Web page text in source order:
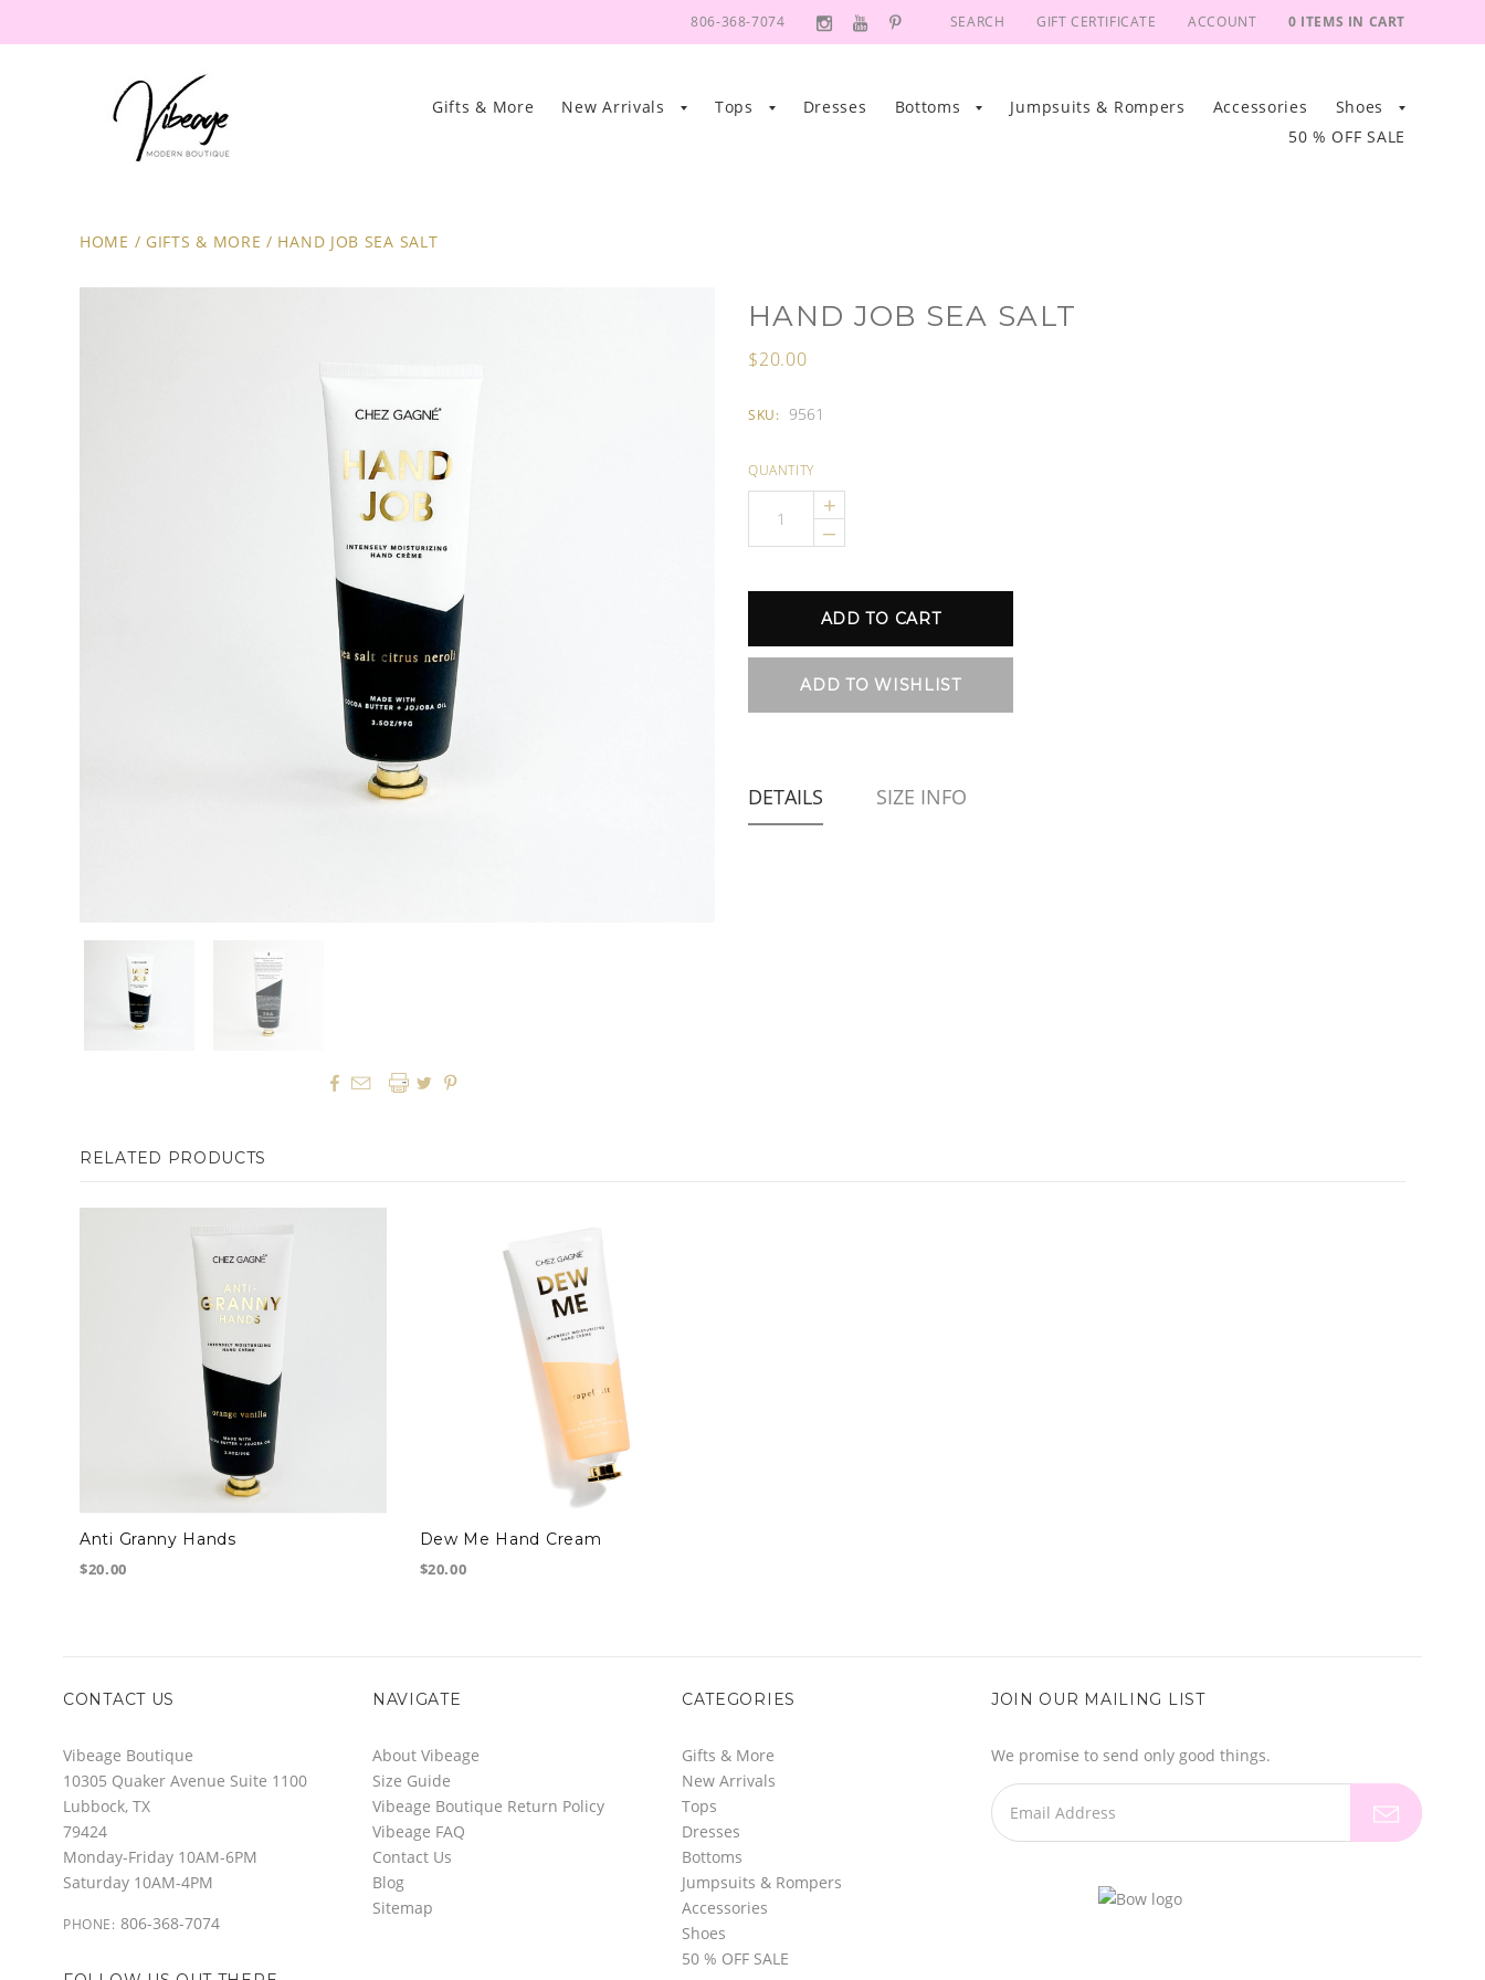
806-368-7074 SEARCH GIFT CERTIFICATE ACCOUNT 0 ITEMS IN CART
Gifts & More New Arrivals Tops Dresses Bottoms Jumpsuits & Rompers Accessories
Shoes
50 % OFF SALE
HOME / GIFTS & MORE / HAND JOB SEA SALT
   
HAND JOB SEA SALT
$20.00
SKU: 9561
QUANTITY
+
–
DETAILS SIZE INFO
RELATED PRODUCTS
Anti Granny Hands
$20.00
Dew Me Hand Cream
$20.00
CONTACT US
Vibeage Boutique
10305 Quaker Avenue Suite 1100
Lubbock, TX
79424
Monday-Friday 10AM-6PM
Saturday 10AM-4PM
PHONE: 806-368-7074
NAVIGATE
About Vibeage
Size Guide
Vibeage Boutique Return Policy
Vibeage FAQ
Contact Us
Blog
Sitemap
CATEGORIES
Gifts & More
New Arrivals
Tops
Dresses
Bottoms
Jumpsuits & Rompers
Accessories
Shoes
50 % OFF SALE
JOIN OUR MAILING LIST
We promise to send only good things.